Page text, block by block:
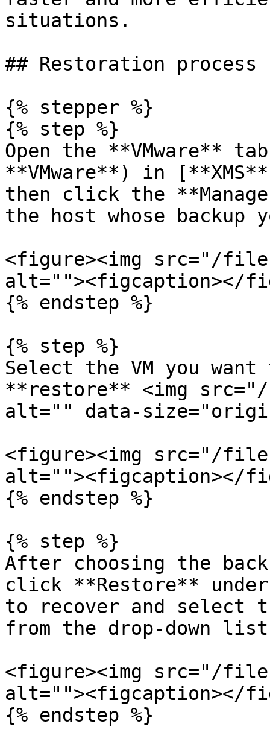
situations.
## Restoration process
{% stepper %}
{% step %}
Open the **VMware**
**VMware**) in
then click the
the host whose backup
<figure><img src="/
alt=""><figcaption></
{% endstep %}
{% step %}
Select the VM you
**restore** <img src="/
alt="" data-
<figure><img src="/files/
alt=""><figcaption></
{% endstep %}
{% step %}
After choosing the
click **Restore**
to recover and select
from the drop-down
<figure><img src="/files/
alt=""><figcaption></
{% endstep %}